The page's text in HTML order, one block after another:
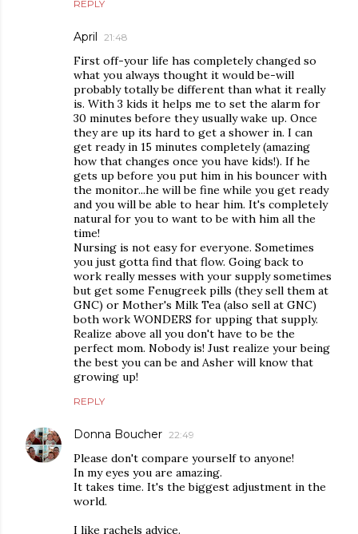
REPLY
April 21:48
First off-your life has completely changed so
what you always thought it would be-will
probably totally be different than what it really
is. With 3 kids it helps me to set the alarm for
30 minutes before they usually wake up. Once
they are up its hard to get a shower in. I can
get ready in 15 minutes completely (amazing
how that changes once you have kids!). If he
gets up before you put him in his bouncer with
the monitor...he will be fine while you get ready
and you will be able to hear him. It's completely
natural for you to want to be with him all the
time!
Nursing is not easy for everyone. Sometimes
you just gotta find that flow. Going back to
work really messes with your supply sometimes
but get some Fenugreek pills (they sell them at
GNC) or Mother's Milk Tea (also sell at GNC)
both work WONDERS for upping that supply.
Realize above all you don't have to be the
perfect mom. Nobody is! Just realize your being
the best you can be and Asher will know that
growing up!
REPLY
Donna Boucher 22:49
Please don't compare yourself to anyone!
In my eyes you are amazing.
It takes time. It's the biggest adjustment in the
world.
I like rachels advice.